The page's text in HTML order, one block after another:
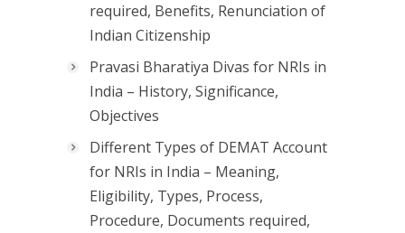
required, Benefits, Renunciation of
Indian Citizenship
Pravasi Bharatiya Divas for NRIs in
India – History, Significance,
Objectives
Different Types of DEMAT Account
for NRIs in India – Meaning,
Eligibility, Types, Process,
Procedure, Documents required,